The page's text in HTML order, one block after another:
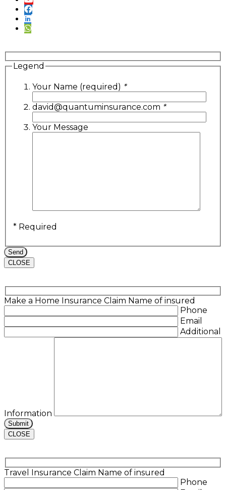
Legend
Your Name (required) *
david@quantuminsurance.com *
Your Message
* Required
CLOSE
Make a Home Insurance Claim Name of insured
Phone
Email
Additional
Information
CLOSE
Travel Insurance Claim Name of insured
Phone